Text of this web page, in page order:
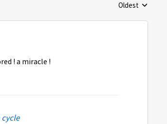
Replies sorted by
Oldest
! a miracle !